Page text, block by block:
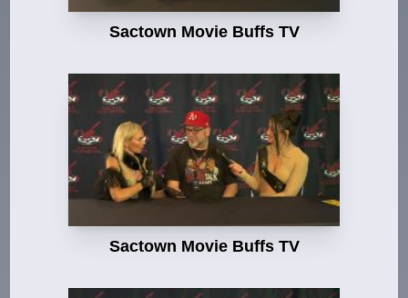
Sactown Movie Buffs TV
Sactown Movie Buffs TV